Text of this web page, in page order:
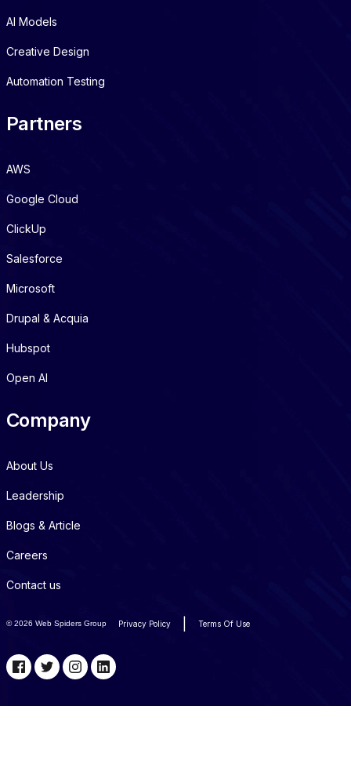
AI Models
Creative Design
Automation Testing
Partners
AWS
Google Cloud
ClickUp
Salesforce
Microsoft
Drupal & Acquia
Hubspot
Open AI
Company
About Us
Leadership
Blogs & Article
Careers
Contact us
©2026 Web Spiders Group Privacy Policy Terms Of Use